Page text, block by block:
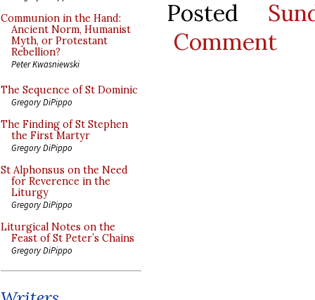
Communion in the Hand:
Ancient Norm, Humanist
Myth, or Protestant
Rebellion?
Peter Kwasniewski
The Sequence of St Dominic
Gregory DiPippo
The Finding of St Stephen
the First Martyr
Gregory DiPippo
St Alphonsus on the Need
for Reverence in the
Liturgy
Gregory DiPippo
Liturgical Notes on the
Feast of St Peter’s Chains
Gregory DiPippo
Posted
Comment